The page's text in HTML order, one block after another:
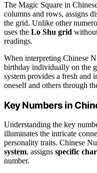
The Magic Square in
columns and rows, assigns
the grid. Unlike other
uses the Lo Shu grid
readings.
When interpreting Chinese
birthday individually on the
system provides a fresh and
oneself and others through
Key Numbers in
Understanding the key
illuminates the intricate
personality traits. Chinese
system, assigns specific
number.